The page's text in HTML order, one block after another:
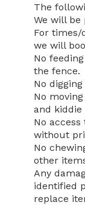
The
We will be
For times/
we will
No
the fence.
No
No
and kiddie
No
without
No
other
Any
identified
replace